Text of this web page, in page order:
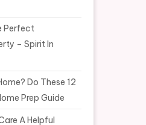
Perfect
– Spirit In
Do These 12
Prep Guide
A Helpful